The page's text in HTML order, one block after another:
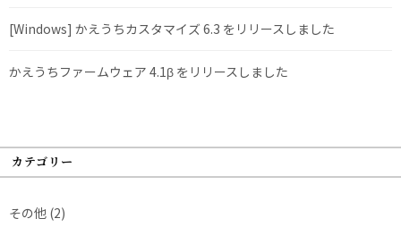
[Windows] かえうちカスタマイズ 6.3 をリリースしました
かえうちファームウェア 4.1β をリリースしました
カテゴリー
その他 (2)